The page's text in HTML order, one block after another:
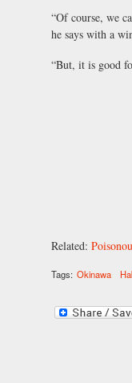
“Of course, we
he says with a
“But, it is good
Related:
Tags: Okinawa